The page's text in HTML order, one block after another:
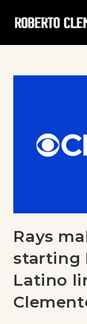
Rays
starting
Latino